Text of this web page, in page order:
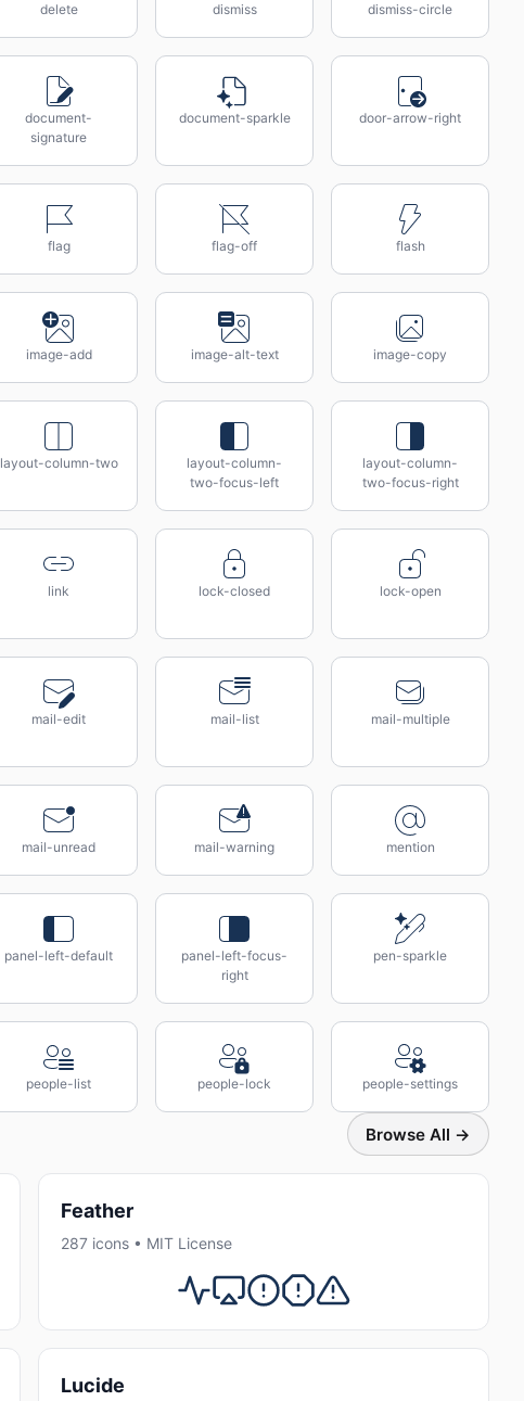
delete dismiss dismiss-circle
document-
signature
document-sparkle door-arrow-right
flag flag-off flash
image-add image-alt-text image-copy
layout-column-two
layout-column-
two-focus-left
layout-column-
two-focus-right
link lock-closed lock-open
mail-edit mail-list mail-multiple
mail-unread mail-warning mention
panel-left-default
panel-left-focus-
right
pen-sparkle
people-list people-lock people-settings
Browse All →
Feather
287 icons • MIT License
Lucide